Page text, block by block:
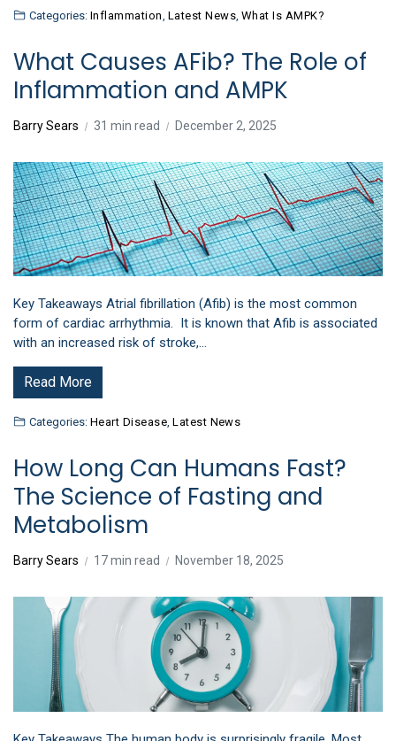
Categories: Inflammation, Latest News, What Is AMPK?
What Causes AFib? The Role of
Inflammation and AMPK
Barry Sears 31 min read December 2, 2025
Key Takeaways Atrial fibrillation (Afib) is the most common
form of cardiac arrhythmia. It is known that Afib is associated
with an increased risk of stroke,…
Read More
Categories: Heart Disease,Latest News
How Long Can Humans Fast?
The Science of Fasting and
Metabolism
Barry Sears 17 min read November 18, 2025